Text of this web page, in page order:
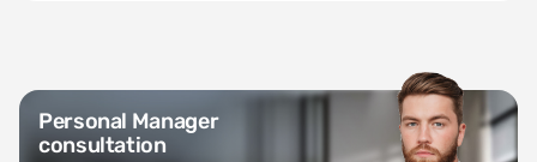
Personal Manager
consultation